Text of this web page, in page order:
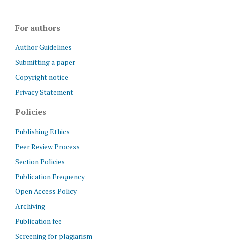
For authors
Author Guidelines
Submitting a paper
Copyright notice
Privacy Statement
Policies
Publishing Ethics
Peer Review Process
Section Policies
Publication Frequency
Open Access Policy
Archiving
Publication fee
Screening for plagiarism